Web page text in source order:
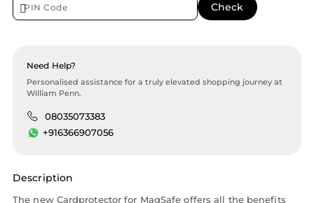
Need Help?
Personalised assistance for a truly elevated shopping journey at
William Penn.
08035073383
+916366907056
Description
The new Cardprotector for MagSafe offers all the benefits